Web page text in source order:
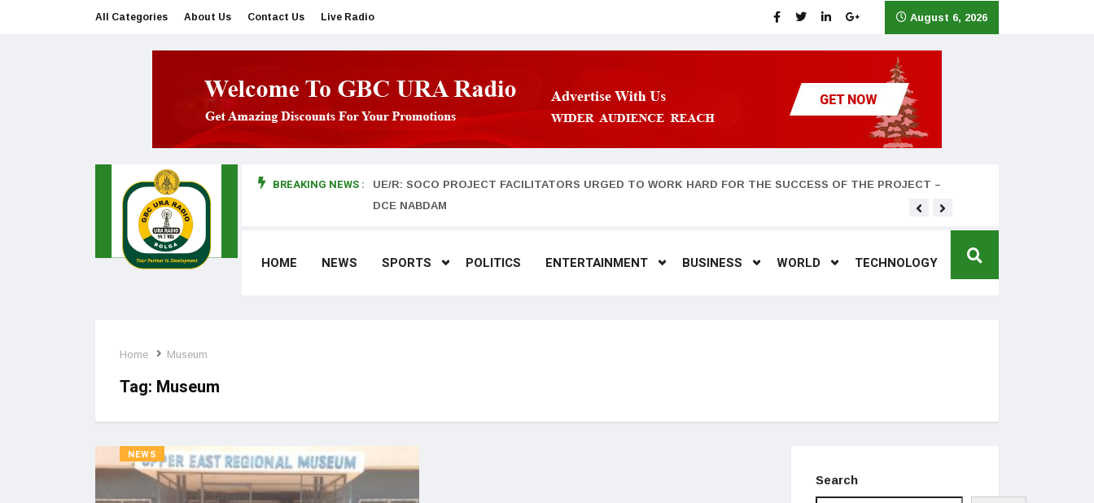
All Categories About Us Contact Us Live Radio August 6, 2026
BREAKING NEWS :
makes first court appearance
UE/R: SOCO PROJECT FACILITATORS URGED TO WORK HARD FOR THE SUCCESS OF THE PROJECT –
DCE NABDAM
HOME NEWS SPORTS POLITICS ENTERTAINMENT BUSINESS WORLD TECHNOLOGY
Home Museum
Tag: Museum
NEWS
Search